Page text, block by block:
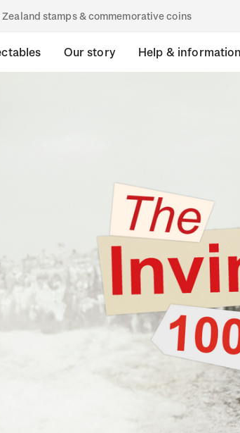
stamps & commemorative coins
Our story Help & information